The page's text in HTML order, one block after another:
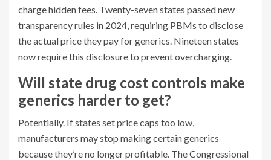
charge hidden fees. Twenty-seven states passed new
transparency rules in 2024, requiring PBMs to disclose
the actual price they pay for generics. Nineteen states
now require this disclosure to prevent overcharging.
Will state drug cost controls make
generics harder to get?
Potentially. If states set price caps too low,
manufacturers may stop making certain generics
because they’re no longer profitable. The Congressional